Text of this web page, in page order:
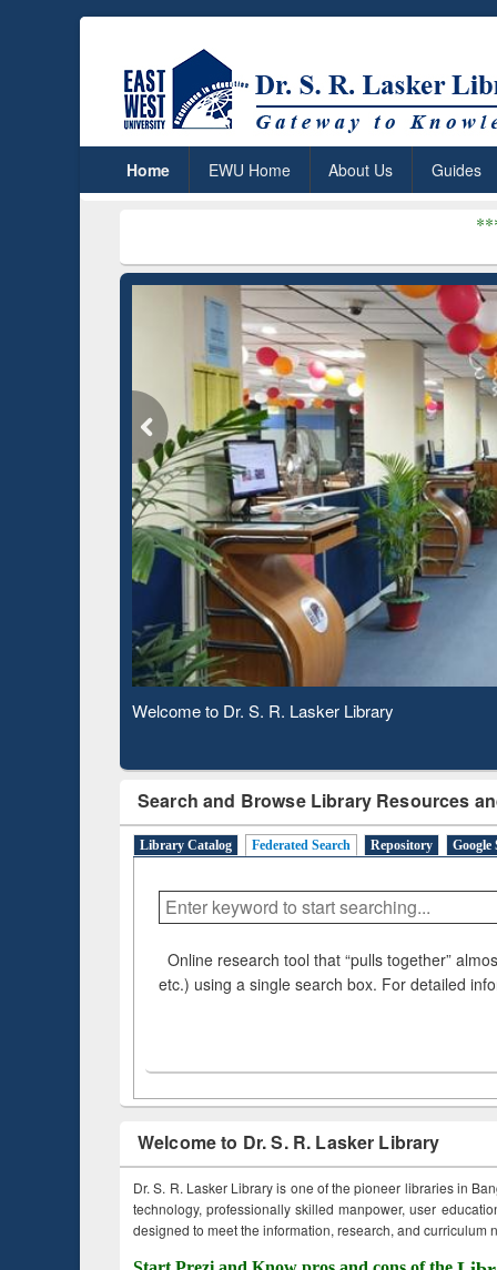
Home EWU Home About Us Guides
Dr. S. R.
Observing National Library Day 2020
Search and Browse Library Resources
Library Catalog Federated Search Repository Google
Online research tool that “pulls together”
etc.) using a single search box. For detailed
Welcome to Dr. S. R. Lasker Library
Dr. S. R. Lasker Library is one of the pioneer libraries in
technology, professionally skilled manpower, user
designed to meet the information, research, and curriculum
GetFTR: Your Shortcut to
Verified Scholarly Content